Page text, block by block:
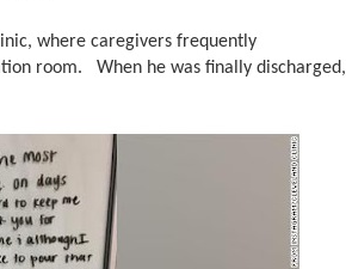
where caregivers frequently
room. When he was finally discharged,